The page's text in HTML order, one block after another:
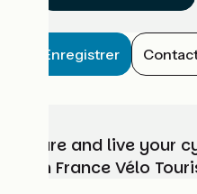
Enregistrer
prepare and live your
with France Vélo